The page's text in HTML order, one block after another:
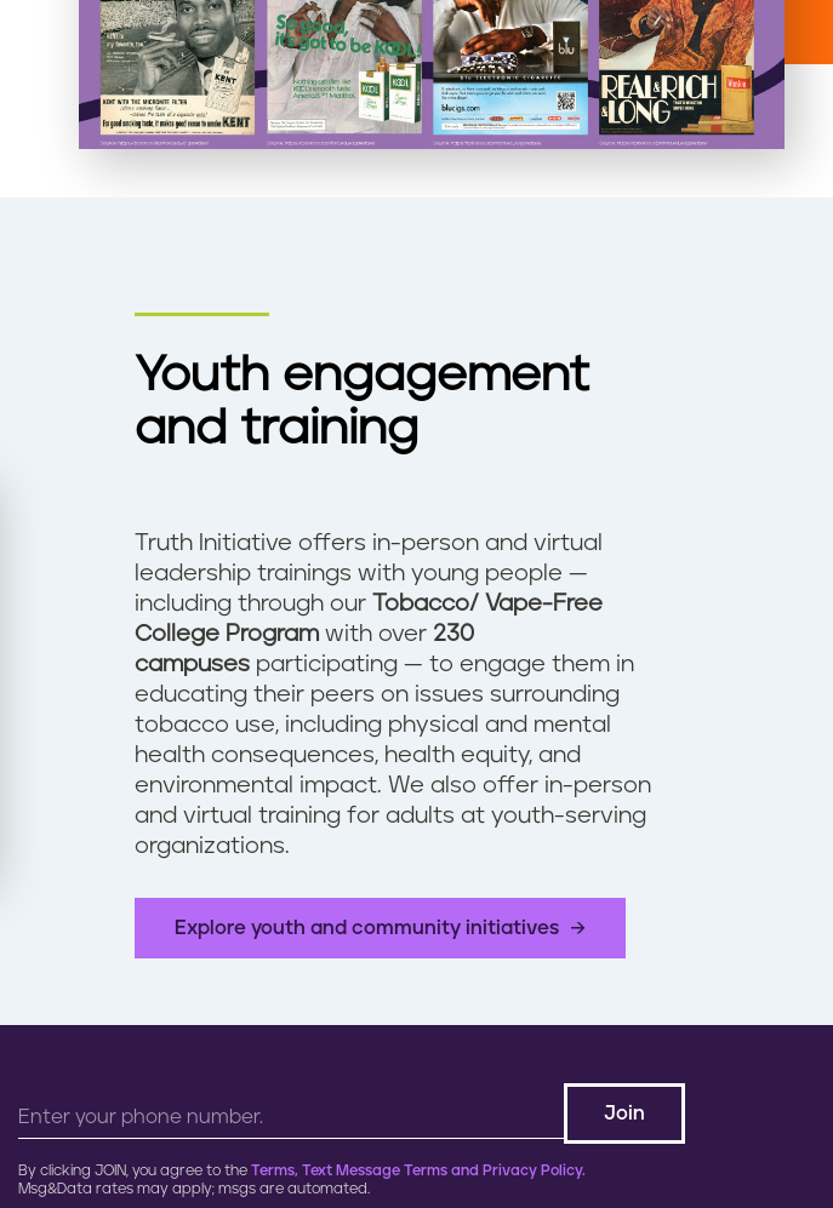
Youth engagement
and training
Truth Initiative offers in-person and virtual
leadership trainings with young people —
including through our
Tobacco/ Vape-Free
College Program with over 230
campuses participating — to engage them in
educating their peers on issues surrounding
tobacco use, including physical and mental
health consequences, health equity, and
environmental impact. We also offer in-person
and virtual training for adults at youth-serving
organizations.
Explore youth and community initiatives
By clicking JOIN, you agree to the Terms, Text Message Terms and Privacy Policy.
Msg&Data rates may apply; msgs are automated.